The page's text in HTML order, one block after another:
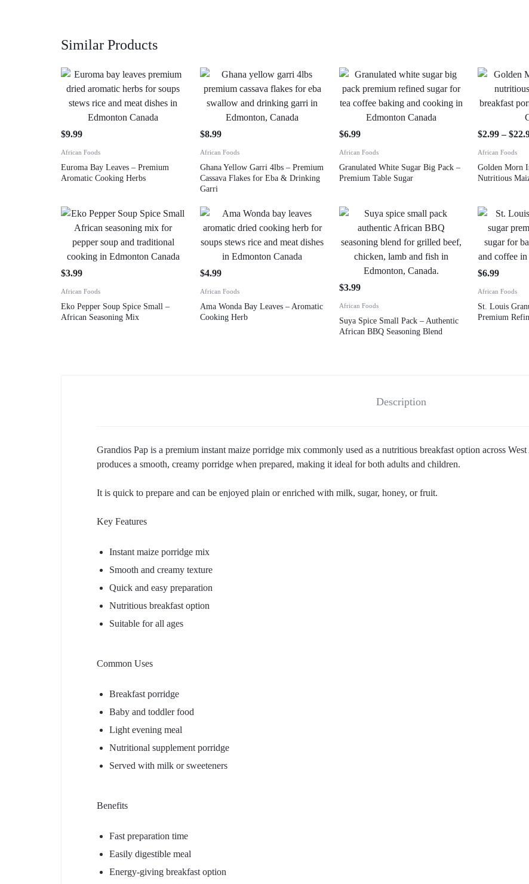
Similar Products
$9.99
African Foods
Euroma Bay Leaves – Premium
Aromatic Cooking Herbs
$8.99
African Foods
Ghana Yellow Garri 4lbs – Premium
Cassava Flakes for Eba & Drinking
Garri
$6.99
African Foods
Granulated White Sugar Big Pack –
Premium Table Sugar
$2.99 – $
African Foods
Golden Morn
Nutritious
$3.99
African Foods
Eko Pepper Soup Spice Small –
African Seasoning Mix
$4.99
African Foods
Ama Wonda Bay Leaves – Aromatic
Cooking Herb
$3.99
African Foods
Suya Spice Small Pack – Authentic
African BBQ Seasoning Blend
$6.99
African Foods
St. Louis
Premium
Description
Grandios Pap is a premium instant maize porridge mix commonly used as a nutritious breakfast option across
produces a smooth, creamy porridge when prepared, making it ideal for both adults and children.
It is quick to prepare and can be enjoyed plain or enriched with milk, sugar, honey, or fruit.
Key Features
Instant maize porridge mix
Smooth and creamy texture
Quick and easy preparation
Nutritious breakfast option
Suitable for all ages
Common Uses
Breakfast porridge
Baby and toddler food
Light evening meal
Nutritional supplement porridge
Served with milk or sweeteners
Benefits
Fast preparation time
Easily digestible meal
Energy-giving breakfast option